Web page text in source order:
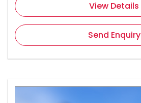
View Details
Send Enquiry